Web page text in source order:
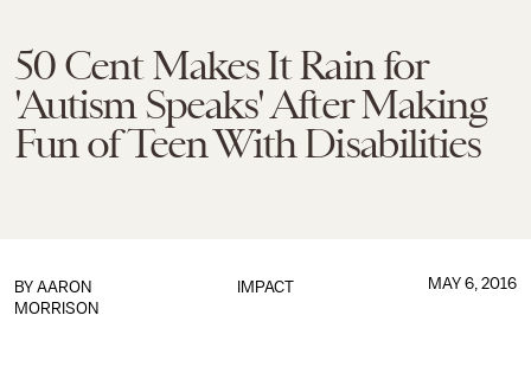
50 Cent Makes It Rain for
'Autism Speaks' After Making
Fun of Teen With Disabilities
IMPACT
BY AARON
MORRISON
MAY 6, 2016